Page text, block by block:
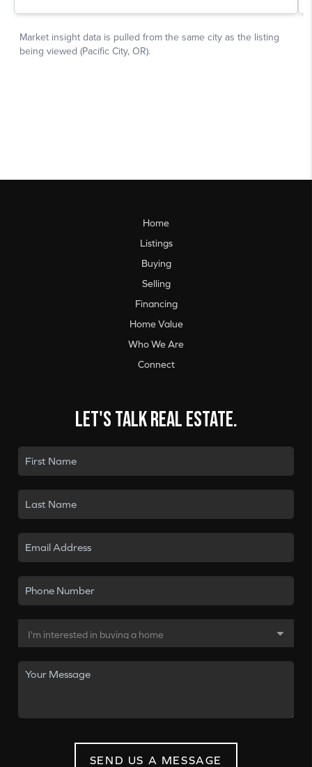
Home
Listings
Buying
Selling
Financing
Home Value
Who We Are
Connect
Let's talk real estate.
SEND US A MESSAGE